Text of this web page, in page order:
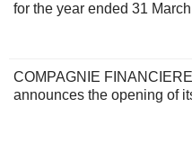
for the year ended 31
COMPAGNIE
announces the opening of